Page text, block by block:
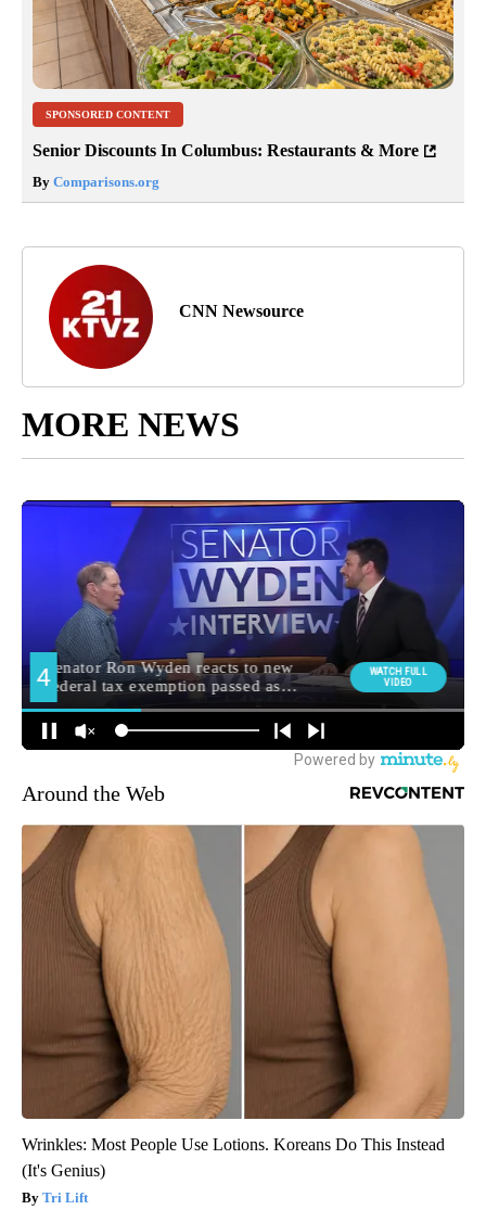
SPONSORED CONTENT
Senior Discounts In Columbus: Restaurants & More
By Comparisons.org
CNN Newsource
MORE NEWS
Around the Web
Wrinkles: Most People Use Lotions. Koreans Do This Instead
(It's Genius)
Tri Lift